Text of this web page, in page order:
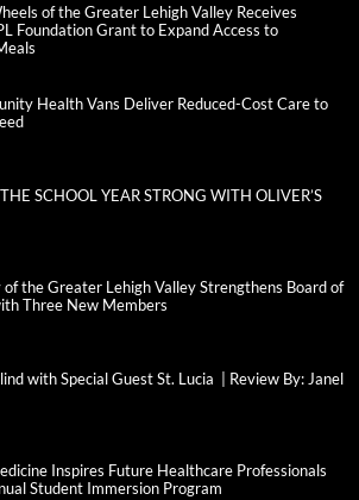
of the Greater Lehigh Valley Receives
Foundation Grant to Expand Access to
Health Vans Deliver Reduced-Cost Care to
SCHOOL YEAR STRONG WITH OLIVER’S
of the Greater Lehigh Valley Strengthens Board of
Three New Members
with Special Guest St. Lucia | Review By: Janel
Inspires Future Healthcare Professionals
Student Immersion Program